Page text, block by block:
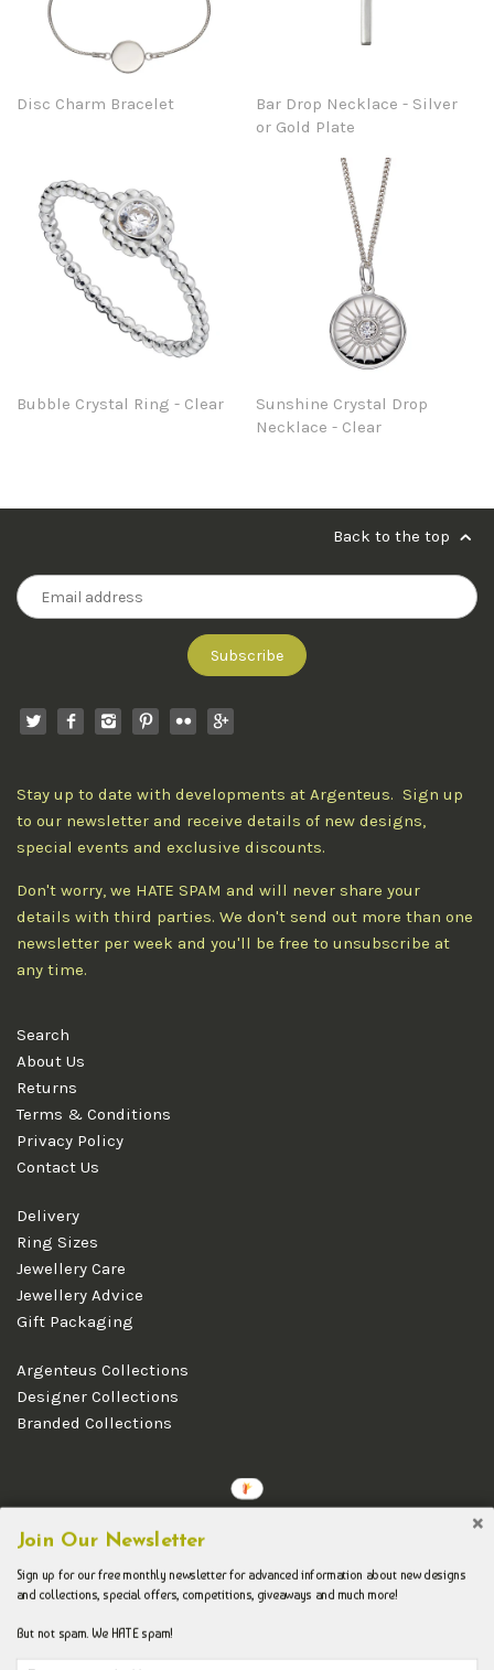
Disc Charm Bracelet
Bar Drop Necklace - Silver
or Gold Plate
Bubble Crystal Ring - Clear
Sunshine Crystal Drop
Necklace - Clear
Back to the top
Stay up to date with developments at Argenteus. Sign up
to our newsletter and receive details of new designs,
special events and exclusive discounts.
Don't worry, we HATE SPAM and will never share your
details with third parties. We don't send out more than one
newsletter per week and you'll be free to unsubscribe at
any time.
Search
About Us
Returns
Terms & Conditions
Privacy Policy
Contact Us
Delivery
Ring Sizes
Jewellery Care
Jewellery Advice
Gift Packaging
Argenteus Collections
Designer Collections
Branded Collections
Join Our Newsletter
Sign up for our free monthly newsletter for advanced information about new designs
and collections, special offers, competitions, giveaways and much more!
But not spam. We HATE spam!